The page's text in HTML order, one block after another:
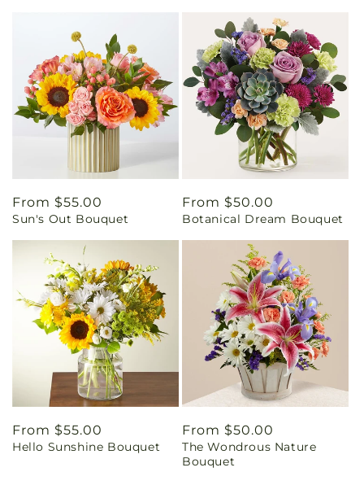
Regular
price
From $55.00
Sun's Out Bouquet
Regular
price
From $50.00
Botanical Dream Bouquet
Regular
price
From $55.00
Hello Sunshine Bouquet
Regular
price
From $50.00
The Wondrous Nature
Bouquet